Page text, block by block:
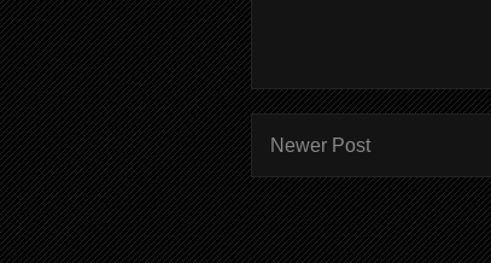
Newer Post